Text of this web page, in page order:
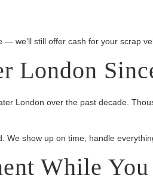
we’ll still offer cash for your scrap
London
London over the past decade.
show up on time, handle
While You